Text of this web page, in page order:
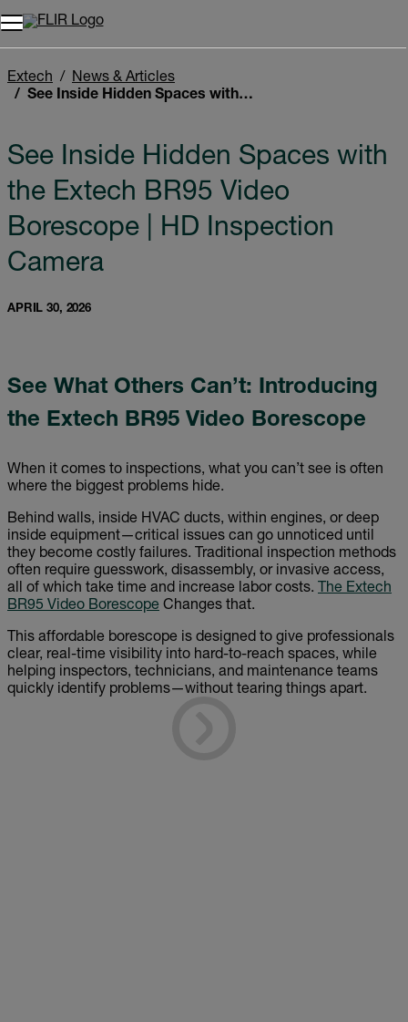
Unread messages
Remove
Add to cart
Added to cart
Extech
News & Articles
See Inside Hidden Spaces with the Extech BR95 Video Borescope | HD Inspection Camera
See Inside Hidden Spaces with
the Extech BR95 Video
Borescope | HD Inspection
Camera
APRIL 30, 2026
See What Others Can’t: Introducing
the Extech BR95 Video Borescope
When it comes to inspections, what you can’t see is often
where the biggest problems hide.
Behind walls, inside HVAC ducts, within engines, or deep
inside equipment—critical issues can go unnoticed until
they become costly failures. Traditional inspection methods
often require guesswork, disassembly, or invasive access,
all of which take time and increase labor costs. The Extech
BR95 Video Borescope Changes that.
This affordable borescope is designed to give professionals
clear, real-time visibility into hard-to-reach spaces, while
helping inspectors, technicians, and maintenance teams
quickly identify problems—without tearing things apart.